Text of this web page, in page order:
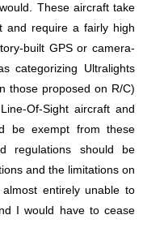
These aircraft take
and require a fairly high
built GPS or camera-
categorizing Ultralights
those proposed on R/C)
Of-Sight aircraft and
be exempt from these
regulations should be
and the limitations on
entirely unable to
I would have to cease